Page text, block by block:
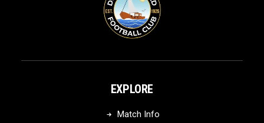
EXPLORE
Match Info